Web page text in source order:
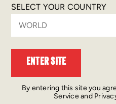
SELECT YOUR COUNTRY
ENTER SITE
By entering this site you
Service and